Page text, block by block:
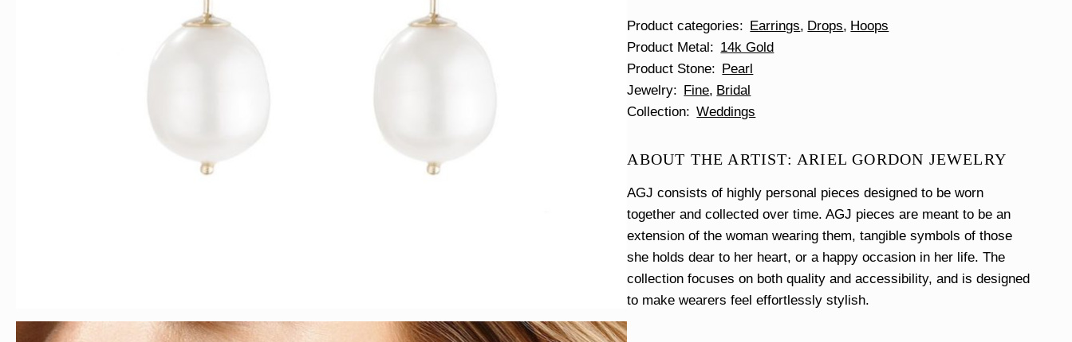
Product categories Earrings Drops
Hoops
Product Metal
14k Gold
Product Stone
Pearl
Jewelry
Fine
Bridal
Collection
Weddings
ABOUT THE ARTIST: ARIEL GORDON JEWELRY
AGJ consists of highly personal pieces designed to be worn
together and collected over time. AGJ pieces are meant to be an
extension of the woman wearing them, tangible symbols of those
she holds dear to her heart, or a happy occasion in her life. The
collection focuses on both quality and accessibility, and is designed
to make wearers feel effortlessly stylish.